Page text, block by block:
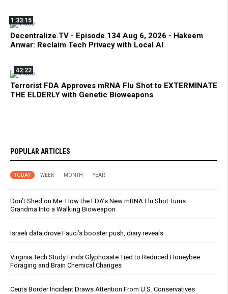
1:33:15
Decentralize.TV - Episode 134 Aug 6, 2026 - Hakeem
Anwar: Reclaim Tech Privacy with Local AI
42:22
Terrorist FDA Approves mRNA Flu Shot to EXTERMINATE
THE ELDERLY with Genetic Bioweapons
POPULAR ARTICLES
TODAY WEEK MONTH YEAR
Don’t Shed on Me: How the FDA’s New mRNA Flu Shot Turns
Grandma Into a Walking Bioweapon
Israeli data drove Fauci’s booster push, diary reveals
Virginia Tech Study Finds Glyphosate Tied to Reduced Honeybee
Foraging and Brain Chemical Changes
Ceuta Border Incident Draws Attention From U.S. Conservatives